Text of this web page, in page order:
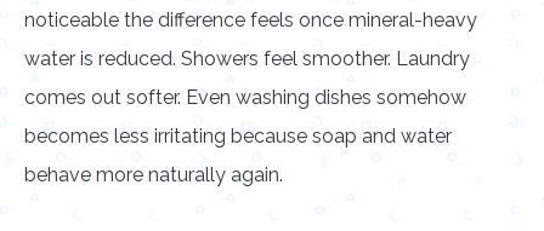
noticeable the difference feels once mineral-heavy
water is reduced. Showers feel smoother. Laundry
comes out softer. Even washing dishes somehow
becomes less irritating because soap and water
behave more naturally again.